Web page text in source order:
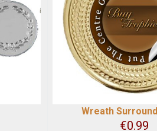
Wreath
€0.99